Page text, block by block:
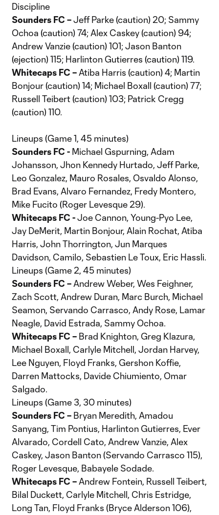
Discipline
Sounders FC –Jeff Parke (caution) 20; Sammy
Ochoa (caution) 74; Alex Caskey (caution) 94;
Andrew Vanzie (caution) 101; Jason Banton
(ejection) 115; Harlinton Gutierres (caution) 119.
Whitecaps FC – Atiba Harris (caution) 4; Martin
Bonjour (caution) 14; Michael Boxall (caution) 77;
Russell Teibert (caution) 103; Patrick Cregg
(caution) 110.
Lineups (Game 1, 45 minutes)
Sounders FC - Michael Gspurning, Adam
Johansson, Jhon Kennedy Hurtado, Jeff Parke,
Leo Gonzalez, Mauro Rosales, Osvaldo Alonso,
Brad Evans, Alvaro Fernandez, Fredy Montero,
Mike Fucito (Roger Levesque 29).
Whitecaps FC -Joe Cannon, Young-Pyo Lee,
Jay DeMerit, Martin Bonjour, Alain Rochat, Atiba
Harris, John Thorrington, Jun Marques
Davidson, Camilo, Sebastien Le Toux, Eric Hassli.
Lineups (Game 2, 45 minutes)
Sounders FC – Andrew Weber, Wes Feighner,
Zach Scott, Andrew Duran, Marc Burch, Michael
Seamon, Servando Carrasco, Andy Rose, Lamar
Neagle, David Estrada, Sammy Ochoa.
Whitecaps FC – Brad Knighton, Greg Klazura,
Michael Boxall, Carlyle Mitchell, Jordan Harvey,
Lee Nguyen, Floyd Franks, Gershon Koffie,
Darren Mattocks, Davide Chiumiento, Omar
Salgado.
Lineups (Game 3, 30 minutes)
Sounders FC – Bryan Meredith, Amadou
Sanyang, Tim Pontius, Harlinton Gutierres, Ever
Alvarado, Cordell Cato, Andrew Vanzie, Alex
Caskey, Jason Banton (Servando Carrasco 115),
Roger Levesque, Babayele Sodade.
Whitecaps FC – Andrew Fontein, Russell Teibert,
Bilal Duckett, Carlyle Mitchell, Chris Estridge,
Long Tan, Floyd Franks (Bryce Alderson 106),